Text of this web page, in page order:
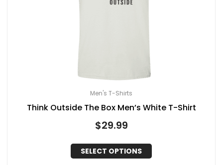
Men's T-Shirts
Think Outside The Box Men’s White T-Shirt
$29.99
SELECT OPTIONS